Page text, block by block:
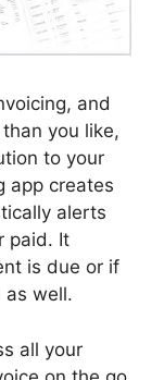
and
you like,
to your
app creates
alerts
paid. It
is due or if
as well.
all your